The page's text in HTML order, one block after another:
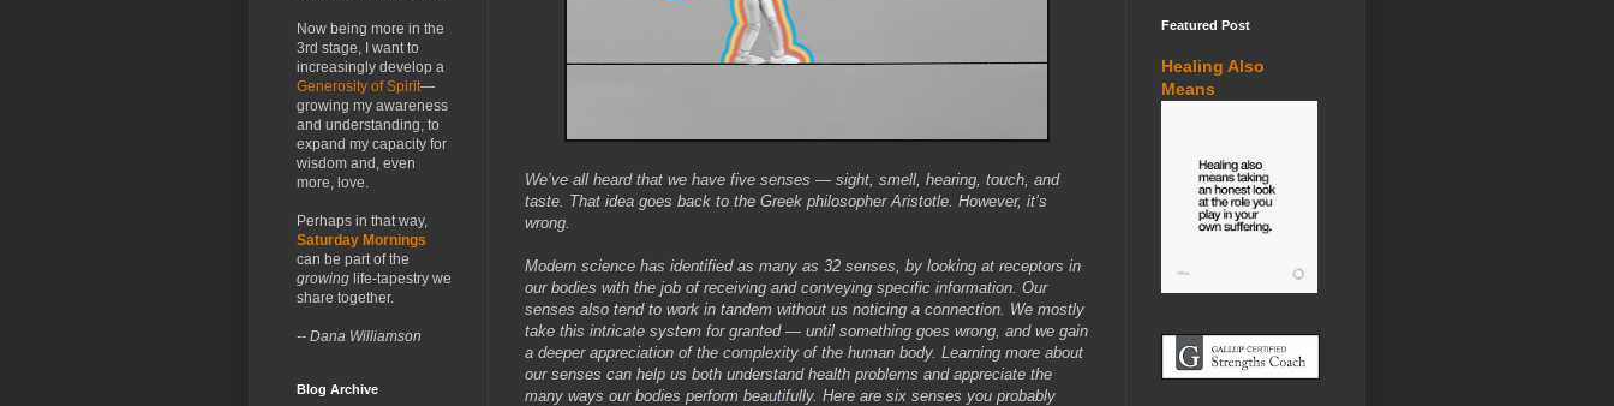
We’ve all heard that we have five senses — sight, smell, hearing, touch, and
taste. That idea goes back to the Greek philosopher Aristotle. However, it’s
wrong.
Modern science has identified as many as 32 senses, by looking at receptors in
our bodies with the job of receiving and conveying specific information. Our
senses also tend to work in tandem without us noticing a connection. We mostly
take this intricate system for granted — until something goes wrong, and we gain
a deeper appreciation of the complexity of the human body. Learning more about
our senses can help us both understand health problems and appreciate the
many ways our bodies perform beautifully. Here are six senses you probably
Now being more in the
3rd stage, I want to
increasingly develop a
Generosity of Spirit—
growing my awareness
and understanding, to
expand my capacity for
wisdom and, even
more, love.
Perhaps in that way,
Saturday Mornings
can be part of the
growing life-tapestry we
share together.
-- Dana Williamson
Blog Archive
Featured Post
Healing Also
Means